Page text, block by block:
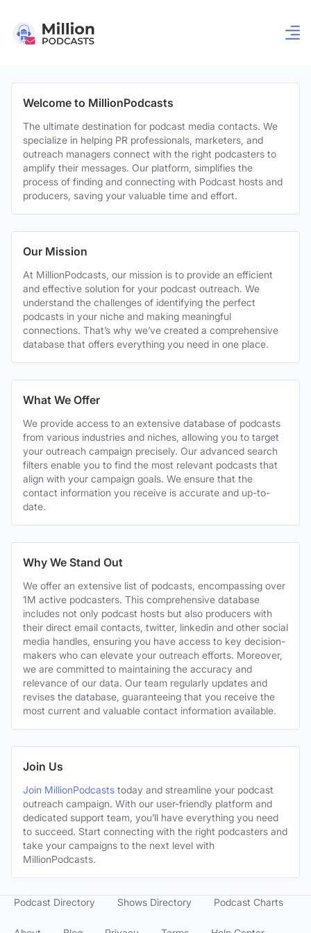
Welcome to MillionPodcasts
The ultimate destination for podcast media contacts. We
specialize in helping PR professionals, marketers, and
outreach managers connect with the right podcasters to
amplify their messages. Our platform, simplifies the
process of finding and connecting with Podcast hosts and
producers, saving your valuable time and effort.
Our Mission
At MillionPodcasts, our mission is to provide an efficient
and effective solution for your podcast outreach. We
understand the challenges of identifying the perfect
podcasts in your niche and making meaningful
connections. That’s why we’ve created a comprehensive
database that offers everything you need in one place.
What We Offer
We provide access to an extensive database of podcasts
from various industries and niches, allowing you to target
your outreach campaign precisely. Our advanced search
filters enable you to find the most relevant podcasts that
align with your campaign goals. We ensure that the
contact information you receive is accurate and up-to-
date.
Why We Stand Out
We offer an extensive list of podcasts, encompassing over
1M active podcasters. This comprehensive database
includes not only podcast hosts but also producers with
their direct email contacts, twitter, linkedin and other social
media handles, ensuring you have access to key decision-
makers who can elevate your outreach efforts. Moreover,
we are committed to maintaining the accuracy and
relevance of our data. Our team regularly updates and
revises the database, guaranteeing that you receive the
most current and valuable contact information available.
Join Us
Join MillionPodcasts today and streamline your podcast
outreach campaign. With our user-friendly platform and
dedicated support team, you’ll have everything you need
to succeed. Start connecting with the right podcasters and
take your campaigns to the next level with
MillionPodcasts.
Podcast Directory Shows Directory Podcast Charts